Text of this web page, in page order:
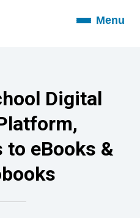
ToggleMenu
Digital
eBooks &